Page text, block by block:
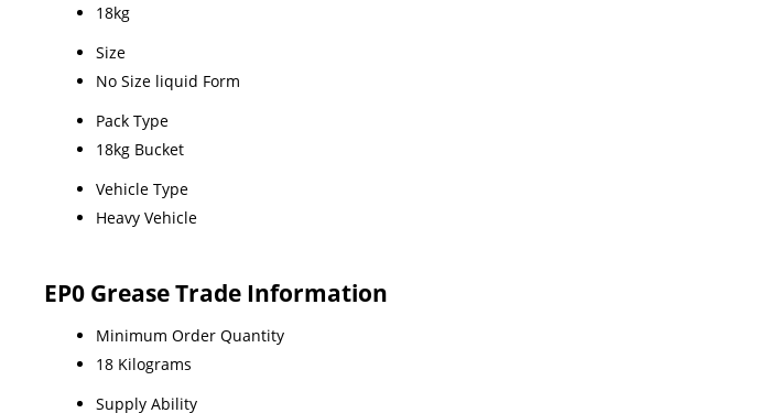
18kg
Size
No Size liquid Form
Pack Type
18kg Bucket
Vehicle Type
Heavy Vehicle
EP0 Grease Trade Information
Minimum Order Quantity
18 Kilograms
Supply Ability